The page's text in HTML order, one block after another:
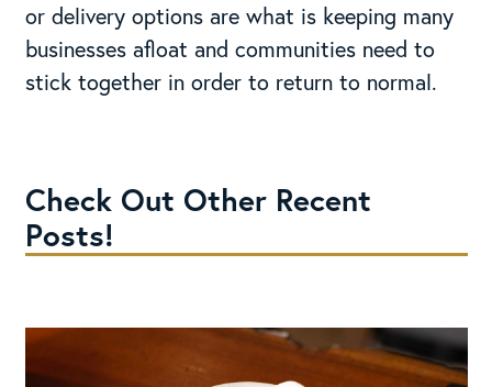
or delivery options are what is keeping many
businesses afloat and communities need to
stick together in order to return to normal.
Check Out Other Recent
Posts!